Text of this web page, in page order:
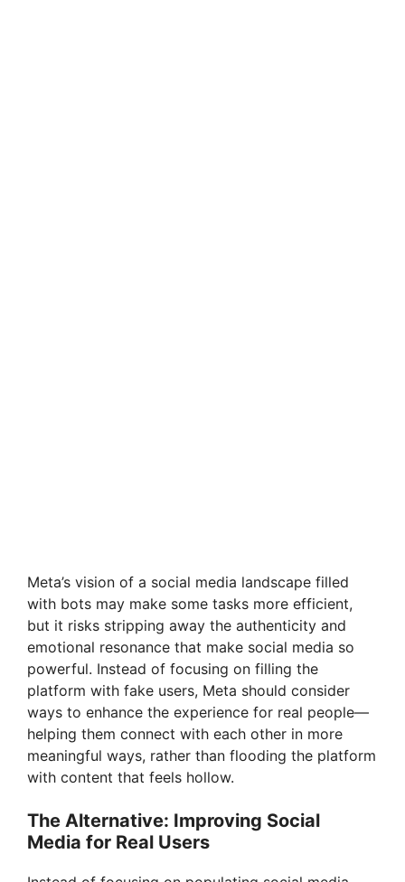
Meta’s vision of a social media landscape filled
with bots may make some tasks more efficient,
but it risks stripping away the authenticity and
emotional resonance that make social media so
powerful. Instead of focusing on filling the
platform with fake users, Meta should consider
ways to enhance the experience for real people—
helping them connect with each other in more
meaningful ways, rather than flooding the platform
with content that feels hollow.
The Alternative: Improving Social
Media for Real Users